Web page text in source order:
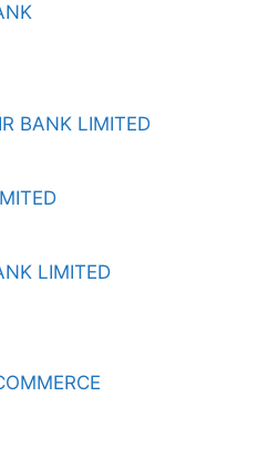
BANK LIMITED
LIMITED